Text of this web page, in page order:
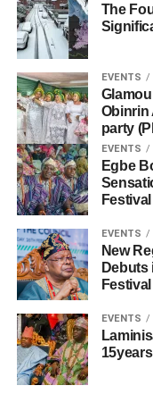
The
EVENTS
Obinrin
party
EVENTS
Egbe
EVENTS
New
Debuts
Festival
EVENTS